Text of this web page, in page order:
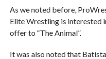
As we noted before,
Elite Wrestling is interested
offer to “The Animal”.
It was also noted that